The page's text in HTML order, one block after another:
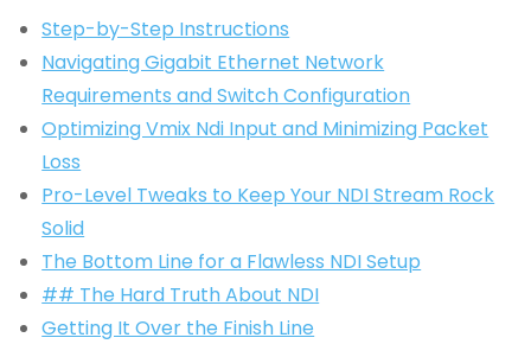
Step-by-Step Instructions
Navigating Gigabit Ethernet Network
Requirements and Switch Configuration
Optimizing Vmix Ndi Input and Minimizing Packet
Loss
Pro-Level Tweaks to Keep Your NDI Stream Rock
Solid
The Bottom Line for a Flawless NDI Setup
## The Hard Truth About NDI
Getting It Over the Finish Line